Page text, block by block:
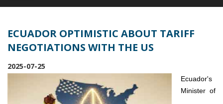
ECUADOR OPTIMISTIC ABOUT TARIFF
NEGOTIATIONS WITH THE US
2025-07-25
Ecuador's
Minister of